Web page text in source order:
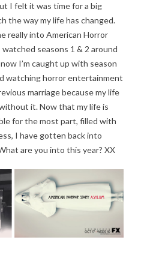
I felt it was time for a big
the way my life has changed.
really into American Horror
seasons 1 & 2 around
I’m caught up with season
watching horror entertainment
marriage because my life
it. Now that my life is
for the most part, filled with
I have gotten back into
are you into this year? XX